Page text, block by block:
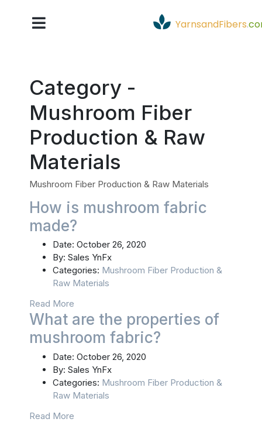
YarnsandFibers.
Category -
Mushroom Fiber
Production & Raw
Materials
Mushroom Fiber Production & Raw Materials
How is mushroom fabric
made?
Date: October 26, 2020
By: Sales YnFx
Categories: Mushroom Fiber Production &
Raw Materials
Read More
What are the properties of
mushroom fabric?
Date: October 26, 2020
By: Sales YnFx
Categories: Mushroom Fiber Production &
Raw Materials
Read More